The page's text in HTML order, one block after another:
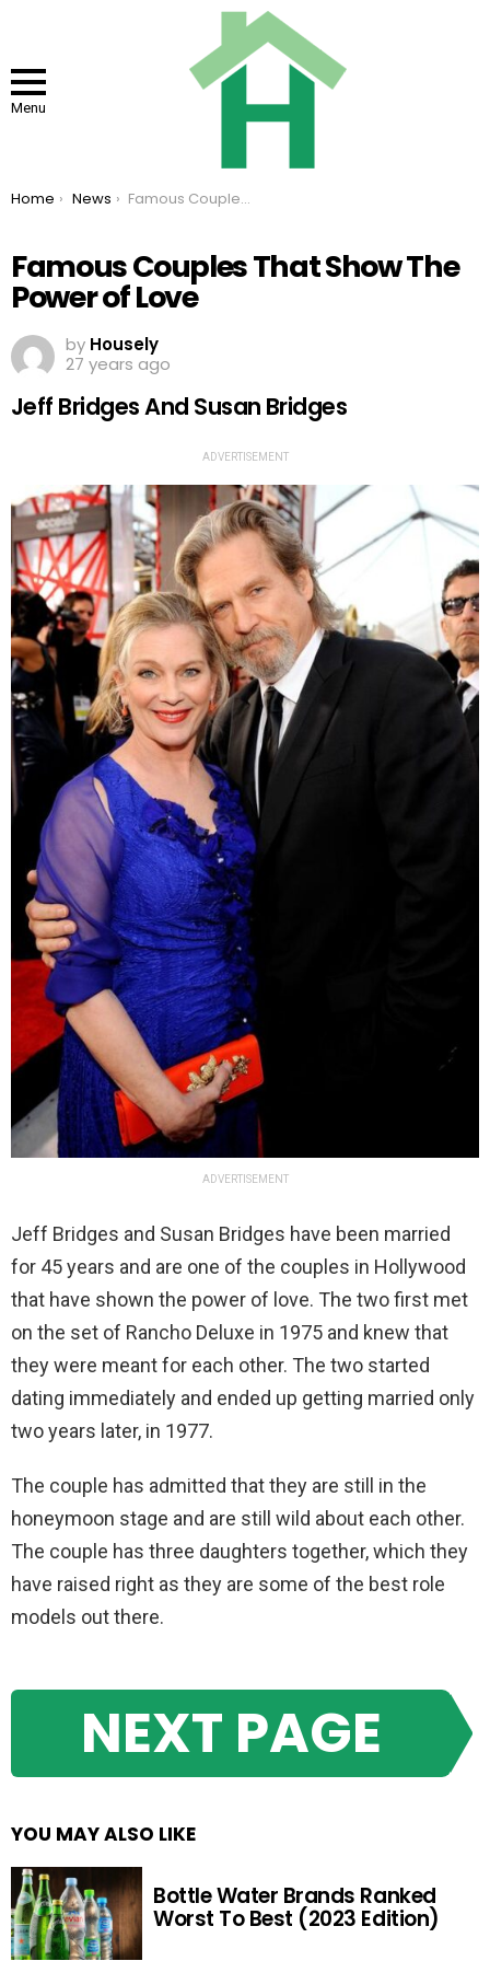
Menu
You are here:
Home News Famous Couples That Show The Power of Love
Famous Couples That Show The
Power of Love
by Housely
27 years ago
Jeff Bridges And Susan Bridges
ADVERTISEMENT
ADVERTISEMENT
Jeff Bridges and Susan Bridges have been married
for 45 years and are one of the couples in Hollywood
that have shown the power of love. The two first met
on the set of Rancho Deluxe in 1975 and knew that
they were meant for each other. The two started
dating immediately and ended up getting married only
two years later, in 1977.
The couple has admitted that they are still in the
honeymoon stage and are still wild about each other.
The couple has three daughters together, which they
have raised right as they are some of the best role
models out there.
NEXT PAGE
YOU MAY ALSO LIKE
Bottle Water Brands Ranked
Worst To Best (2023 Edition)